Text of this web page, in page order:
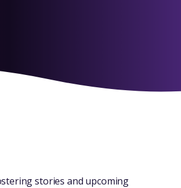
stories and upcoming